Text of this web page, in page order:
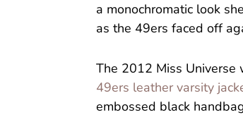
a monochromatic look
as the 49ers faced off
The 2012 Miss Universe
49ers leather varsity
embossed black